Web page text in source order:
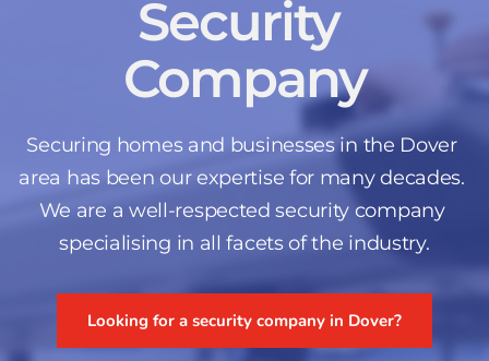
Security
Company
Securing homes and businesses in the Dover
area has been our expertise for many decades.
We are a well-respected security company
specialising in all facets of the industry.
Looking for a security company in Dover?